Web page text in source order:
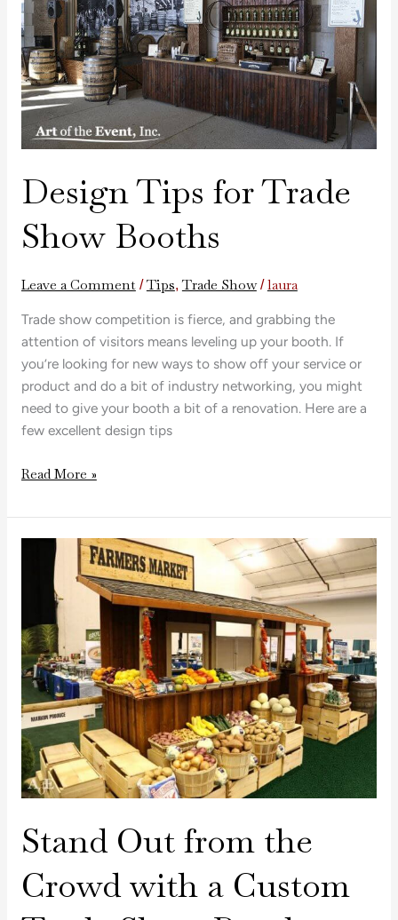
Design Tips for Trade
Show Booths
Leave a Comment /Tips,Trade Show/laura
Trade show competition is fierce, and grabbing the
attention of visitors means leveling up your booth. If
you’re looking for new ways to show off your service or
product and do a bit of industry networking, you might
need to give your booth a bit of a renovation. Here are a
few excellent design tips
Show
Booths
Read More »
Stand Out from the
Crowd with a Custom
Stand
Crowd
with
a
Custom
Trade
Show
Booth